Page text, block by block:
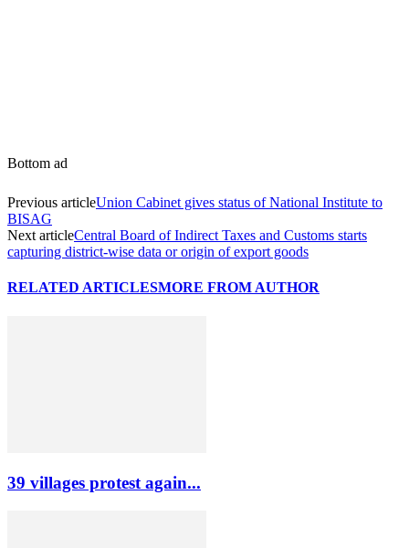
Bottom ad
Previous articleUnion Cabinet gives status of National Institute to
BISAG
Next articleCentral Board of Indirect Taxes and Customs starts
capturing district-wise data or origin of export goods
RELATED ARTICLESMORE FROM AUTHOR
39 villages protest again...